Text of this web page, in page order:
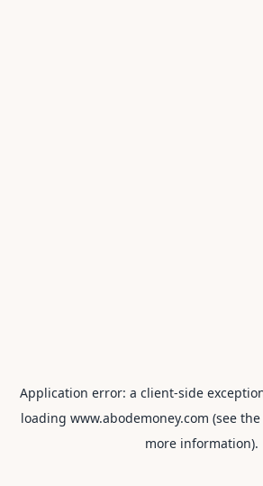
Application error: a client-side
loading www.abodemoney.com (see the
more information).